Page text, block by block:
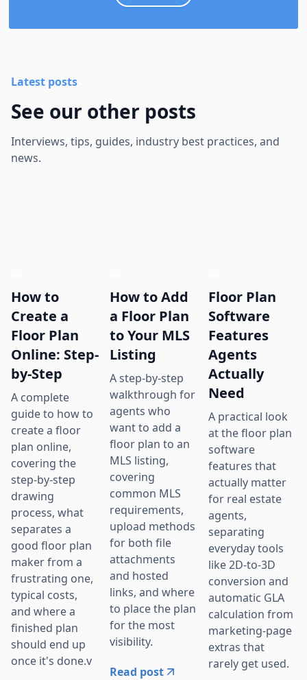
Latest posts
See our other posts
Interviews, tips, guides, industry best practices, and
news.
How to
Create a
Floor Plan
Online: Step-
by-Step
A complete
guide to how to
create a floor
plan online,
covering the
step-by-step
drawing
process, what
separates a
good floor plan
maker from a
frustrating one,
typical costs,
and where a
finished plan
should end up
once it's done.v
How to Add
a Floor Plan
to Your MLS
Listing
A step-by-step
walkthrough for
agents who
want to add a
floor plan to an
MLS listing,
covering
common MLS
requirements,
upload methods
for both file
attachments
and hosted
links, and where
to place the plan
for the most
visibility.
Read post
Floor Plan
Software
Features
Agents
Actually
Need
A practical look
at the floor plan
software
features that
actually matter
for real estate
agents,
separating
everyday tools
like 2D-to-3D
conversion and
automatic GLA
calculation from
marketing-page
extras that
rarely get used.